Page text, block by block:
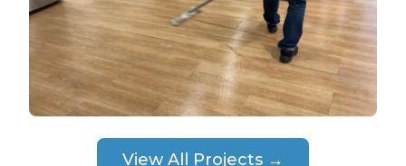
View All Projects →